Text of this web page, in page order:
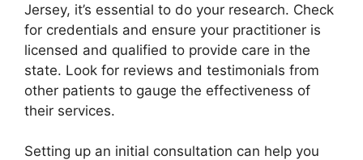
Jersey, it’s essential to do your research. Check
for credentials and ensure your practitioner is
licensed and qualified to provide care in the
state. Look for reviews and testimonials from
other patients to gauge the effectiveness of
their services.
Setting up an initial consultation can help you